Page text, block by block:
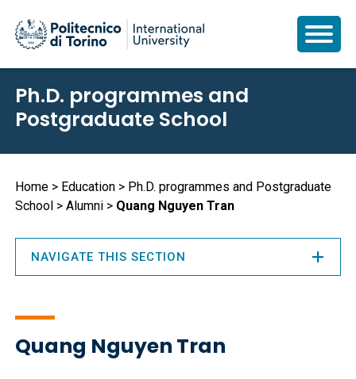
main
Ph.D. programmes and
Postgraduate School
Breadcrumb
Home Education
Ph.D. programmes and Postgraduate
School
Alumni Quang Nguyen Tran
Quang Nguyen Tran
NAVIGATE THIS SECTION